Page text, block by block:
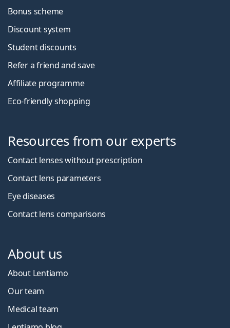
Bonus scheme
Discount system
Student discounts
Refer a friend and save
Affiliate programme
Eco-friendly shopping
Resources from our experts
Contact lenses without prescription
Contact lens parameters
Eye diseases
Contact lens comparisons
About us
About Lentiamo
Our team
Medical team